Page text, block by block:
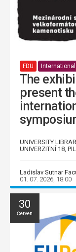
FDU International
The
present
UNIVERSITY
UNIVERZITNÍ 18,
Ladislav Sutnar
01. 07. 2026, 18:00
30
Červen